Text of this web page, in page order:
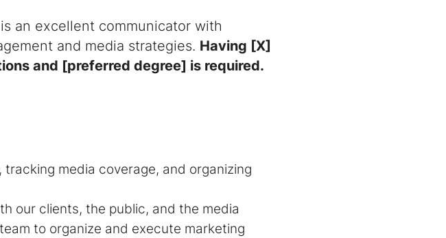
an excellent communicator with
and media strategies. Having [X]
and [preferred degree] is required.
media coverage, and organizing
our clients, the public, and the media
to organize and execute marketing